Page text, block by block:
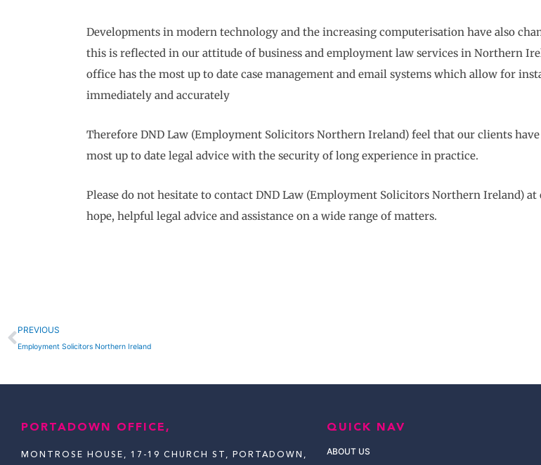
Developments in modern technology and the increasing computerisation have also
this is reflected in our attitude of business and employment law services in Northern
office has the most up to date case management and email systems which allow for
immediately and accurately
Therefore DND Law (Employment Solicitors Northern Ireland) feel that our clients
most up to date legal advice with the security of long experience in practice.
Please do not hesitate to contact DND Law (Employment Solicitors Northern Ireland)
hope, helpful legal advice and assistance on a wide range of matters.
Prev
PREVIOUS
Employment Solicitors Northern Ireland
PORTADOWN OFFICE,
MONTROSE HOUSE, 17-19 CHURCH ST, PORTADOWN,
QUICK NAV
ABOUT US